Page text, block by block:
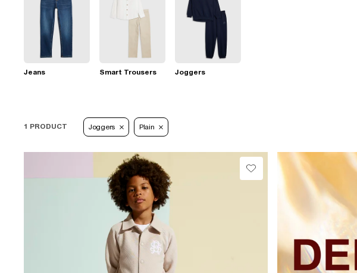
Jeans Smart Trousers Joggers
1 PRODUCT Joggers Plain